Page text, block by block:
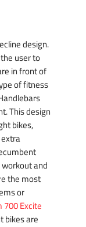
design.
user to
in front of
of fitness
This design
bikes,
and
the most
or
700 Excite
bikes are